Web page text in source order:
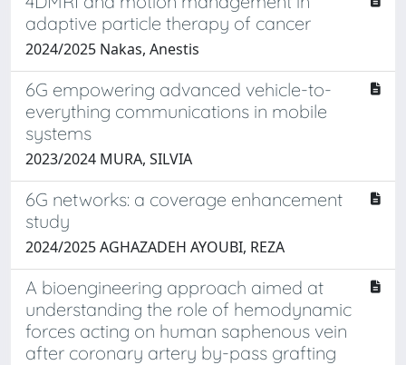
adaptive particle therapy of cancer
2024/2025 Nakas, Anestis
6G empowering advanced vehicle-to-
everything communications in mobile
systems
2023/2024 MURA, SILVIA
6G networks: a coverage enhancement
study
2024/2025 AGHAZADEH AYOUBI, REZA
A bioengineering approach aimed at
understanding the role of hemodynamic
forces acting on human saphenous vein
after coronary artery by-pass grafting